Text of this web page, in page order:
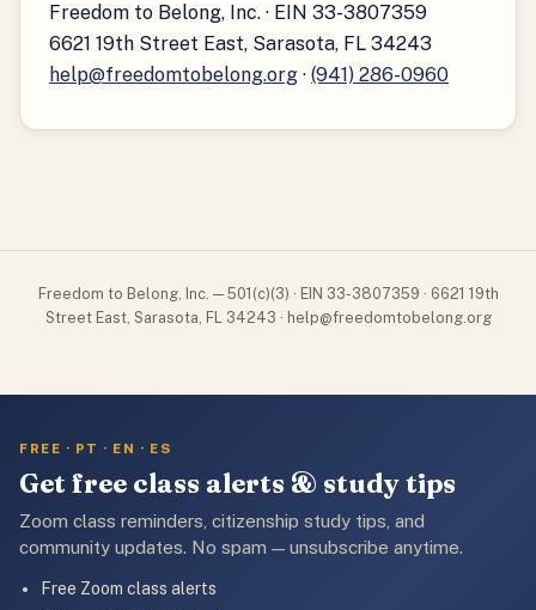
Freedom to Belong, Inc. · EIN 33-3807359
6621 19th Street East, Sarasota, FL 34243
help@freedomtobelong.org · (941) 286-0960
Freedom to Belong, Inc. — 501(c)(3) · EIN 33-3807359 · 6621 19th
Street East, Sarasota, FL 34243 · help@freedomtobelong.org
FREE · PT · EN · ES
Get free class alerts & study tips
Zoom class reminders, citizenship study tips, and
community updates. No spam — unsubscribe anytime.
Free Zoom class alerts